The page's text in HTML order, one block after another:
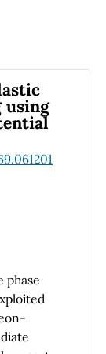
were
ground
the
This
in
19
using
phase